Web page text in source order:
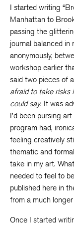
I started writing
Manhattan to
passing the
journal balanced in
anonymously,
workshop earlier
said two pieces of
afraid to take risks
could say. It was
I’d been pursing
program had,
feeling creatively
thematic and
take in my art.
needed to feel to
published here in
from a much longer
Once I started